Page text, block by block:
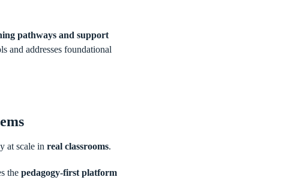
pathways and support
and addresses foundational
at scale in real classrooms.
the pedagogy-first platform